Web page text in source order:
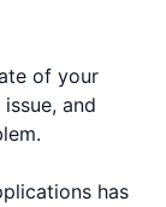
of your
and
has